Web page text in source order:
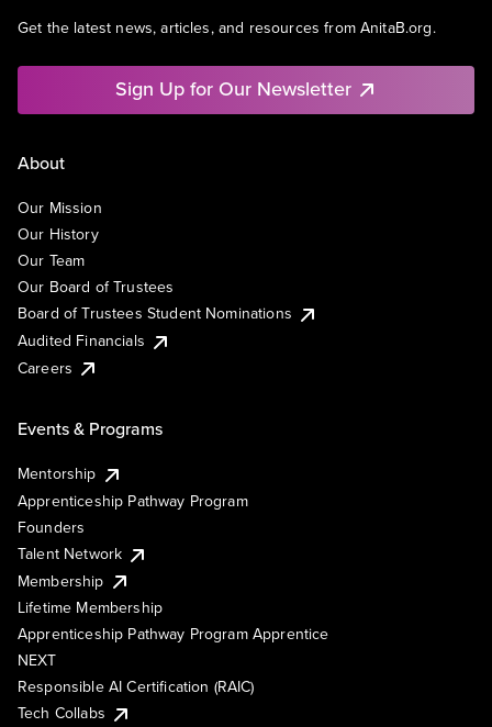
Get the latest news, articles, and resources from AnitaB.org.
Sign Up for Our Newsletter
About
Our Mission
Our History
Our Team
Our Board of Trustees
Board of Trustees Student Nominations
Audited Financials
Careers
Events & Programs
Mentorship
Apprenticeship Pathway Program
Founders
Talent Network
Membership
Lifetime Membership
Apprenticeship Pathway Program Apprentice
NEXT
Responsible AI Certification (RAIC)
Tech Collabs